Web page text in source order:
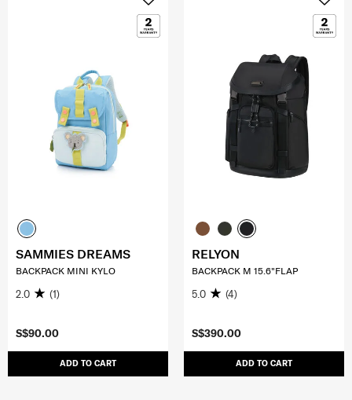
S$90.00
ADD TO CART
SAMMIES DREAMS
BACKPACK MINI KYLO
2.0 (1)
S$390.00
ADD TO CART
RELYON
BACKPACK M 15.6"FLAP
5.0 (4)